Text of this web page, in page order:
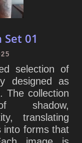
01
selection of
designed as
The collection
shadow,
translating
into forms that